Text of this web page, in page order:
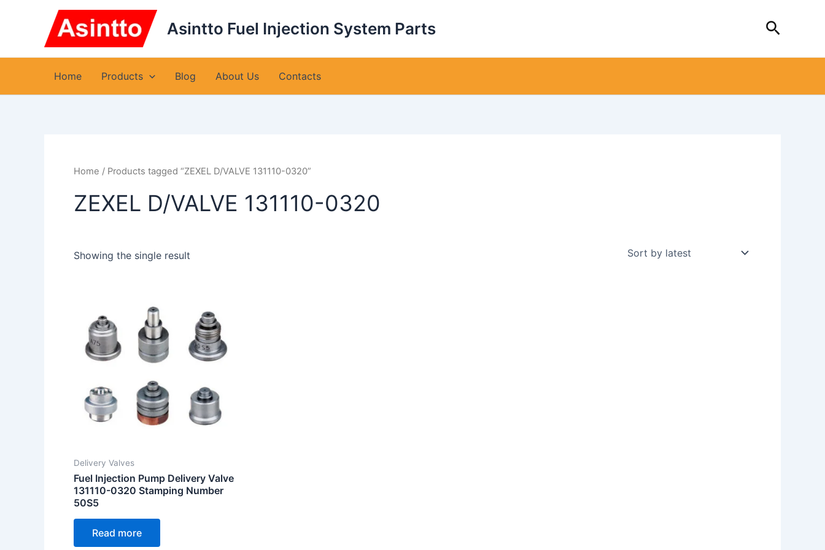
Asintto Fuel Injection System Parts Search
Home Products Blog About Us Contacts
Home / Products tagged “ZEXEL D/VALVE 131110-0320”
ZEXEL D/VALVE 131110-0320
Showing the single result
Delivery Valves
Fuel Injection Pump Delivery Valve
131110-0320 Stamping Number
50S5
Read more